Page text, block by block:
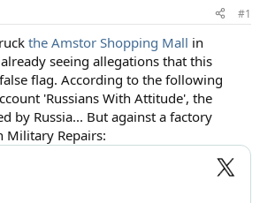
#1
the Amstor Shopping Mall in
seeing allegations that this
flag. According to the following
'Russians With Attitude', the
by Russia... But against a factory
Military Repairs: